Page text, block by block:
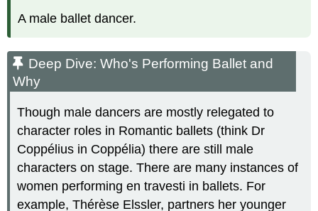
A male ballet dancer.
Deep Dive: Who's Performing Ballet and
Why
Though male dancers are mostly relegated to
character roles in Romantic ballets (think Dr
Coppélius in Coppélia) there are still male
characters on stage. There are many instances of
women performing en travesti in ballets. For
example, Thérèse Elssler, partners her younger